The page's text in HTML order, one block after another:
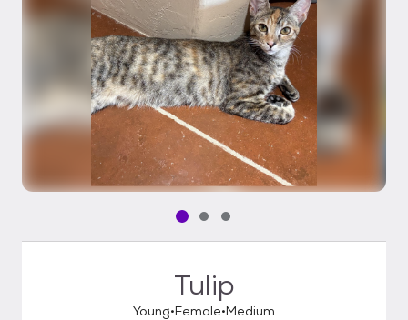
Pet media slide 1 of 3
Pet media slide 2 of 3
Pet media slide 3 of 3
Tulip
Young Female Medium